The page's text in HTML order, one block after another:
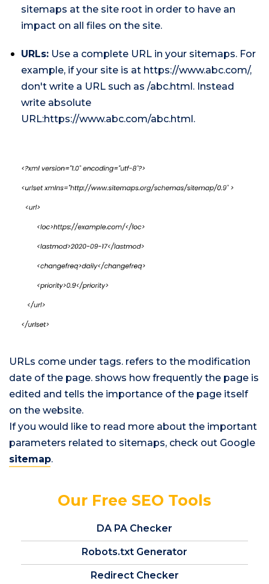
sitemaps at the site root in order to have an
impact on all files on the site.
URLs: Use a complete URL in your sitemaps. For
example, if your site is at https://www.abc.com/,
don't write a URL such as /abc.html. Instead
write absolute
URL:https://www.abc.com/abc.html.
URLs come under tags. refers to the modification
date of the page. shows how frequently the page is
edited and tells the importance of the page itself
on the website.
If you would like to read more about the important
parameters related to sitemaps, check out Google
sitemap.
Our Free SEO Tools
DA PA Checker
Robots.txt Generator
Redirect Checker